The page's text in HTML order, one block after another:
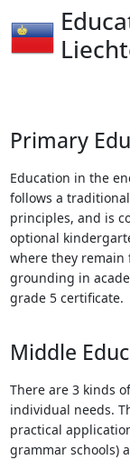
Primary
Education in the
follows a
principles, and is
optional
where they remain
grounding in
grade 5 certificate.
Middle
There are 3 kinds
individual needs.
practical
grammar schools)